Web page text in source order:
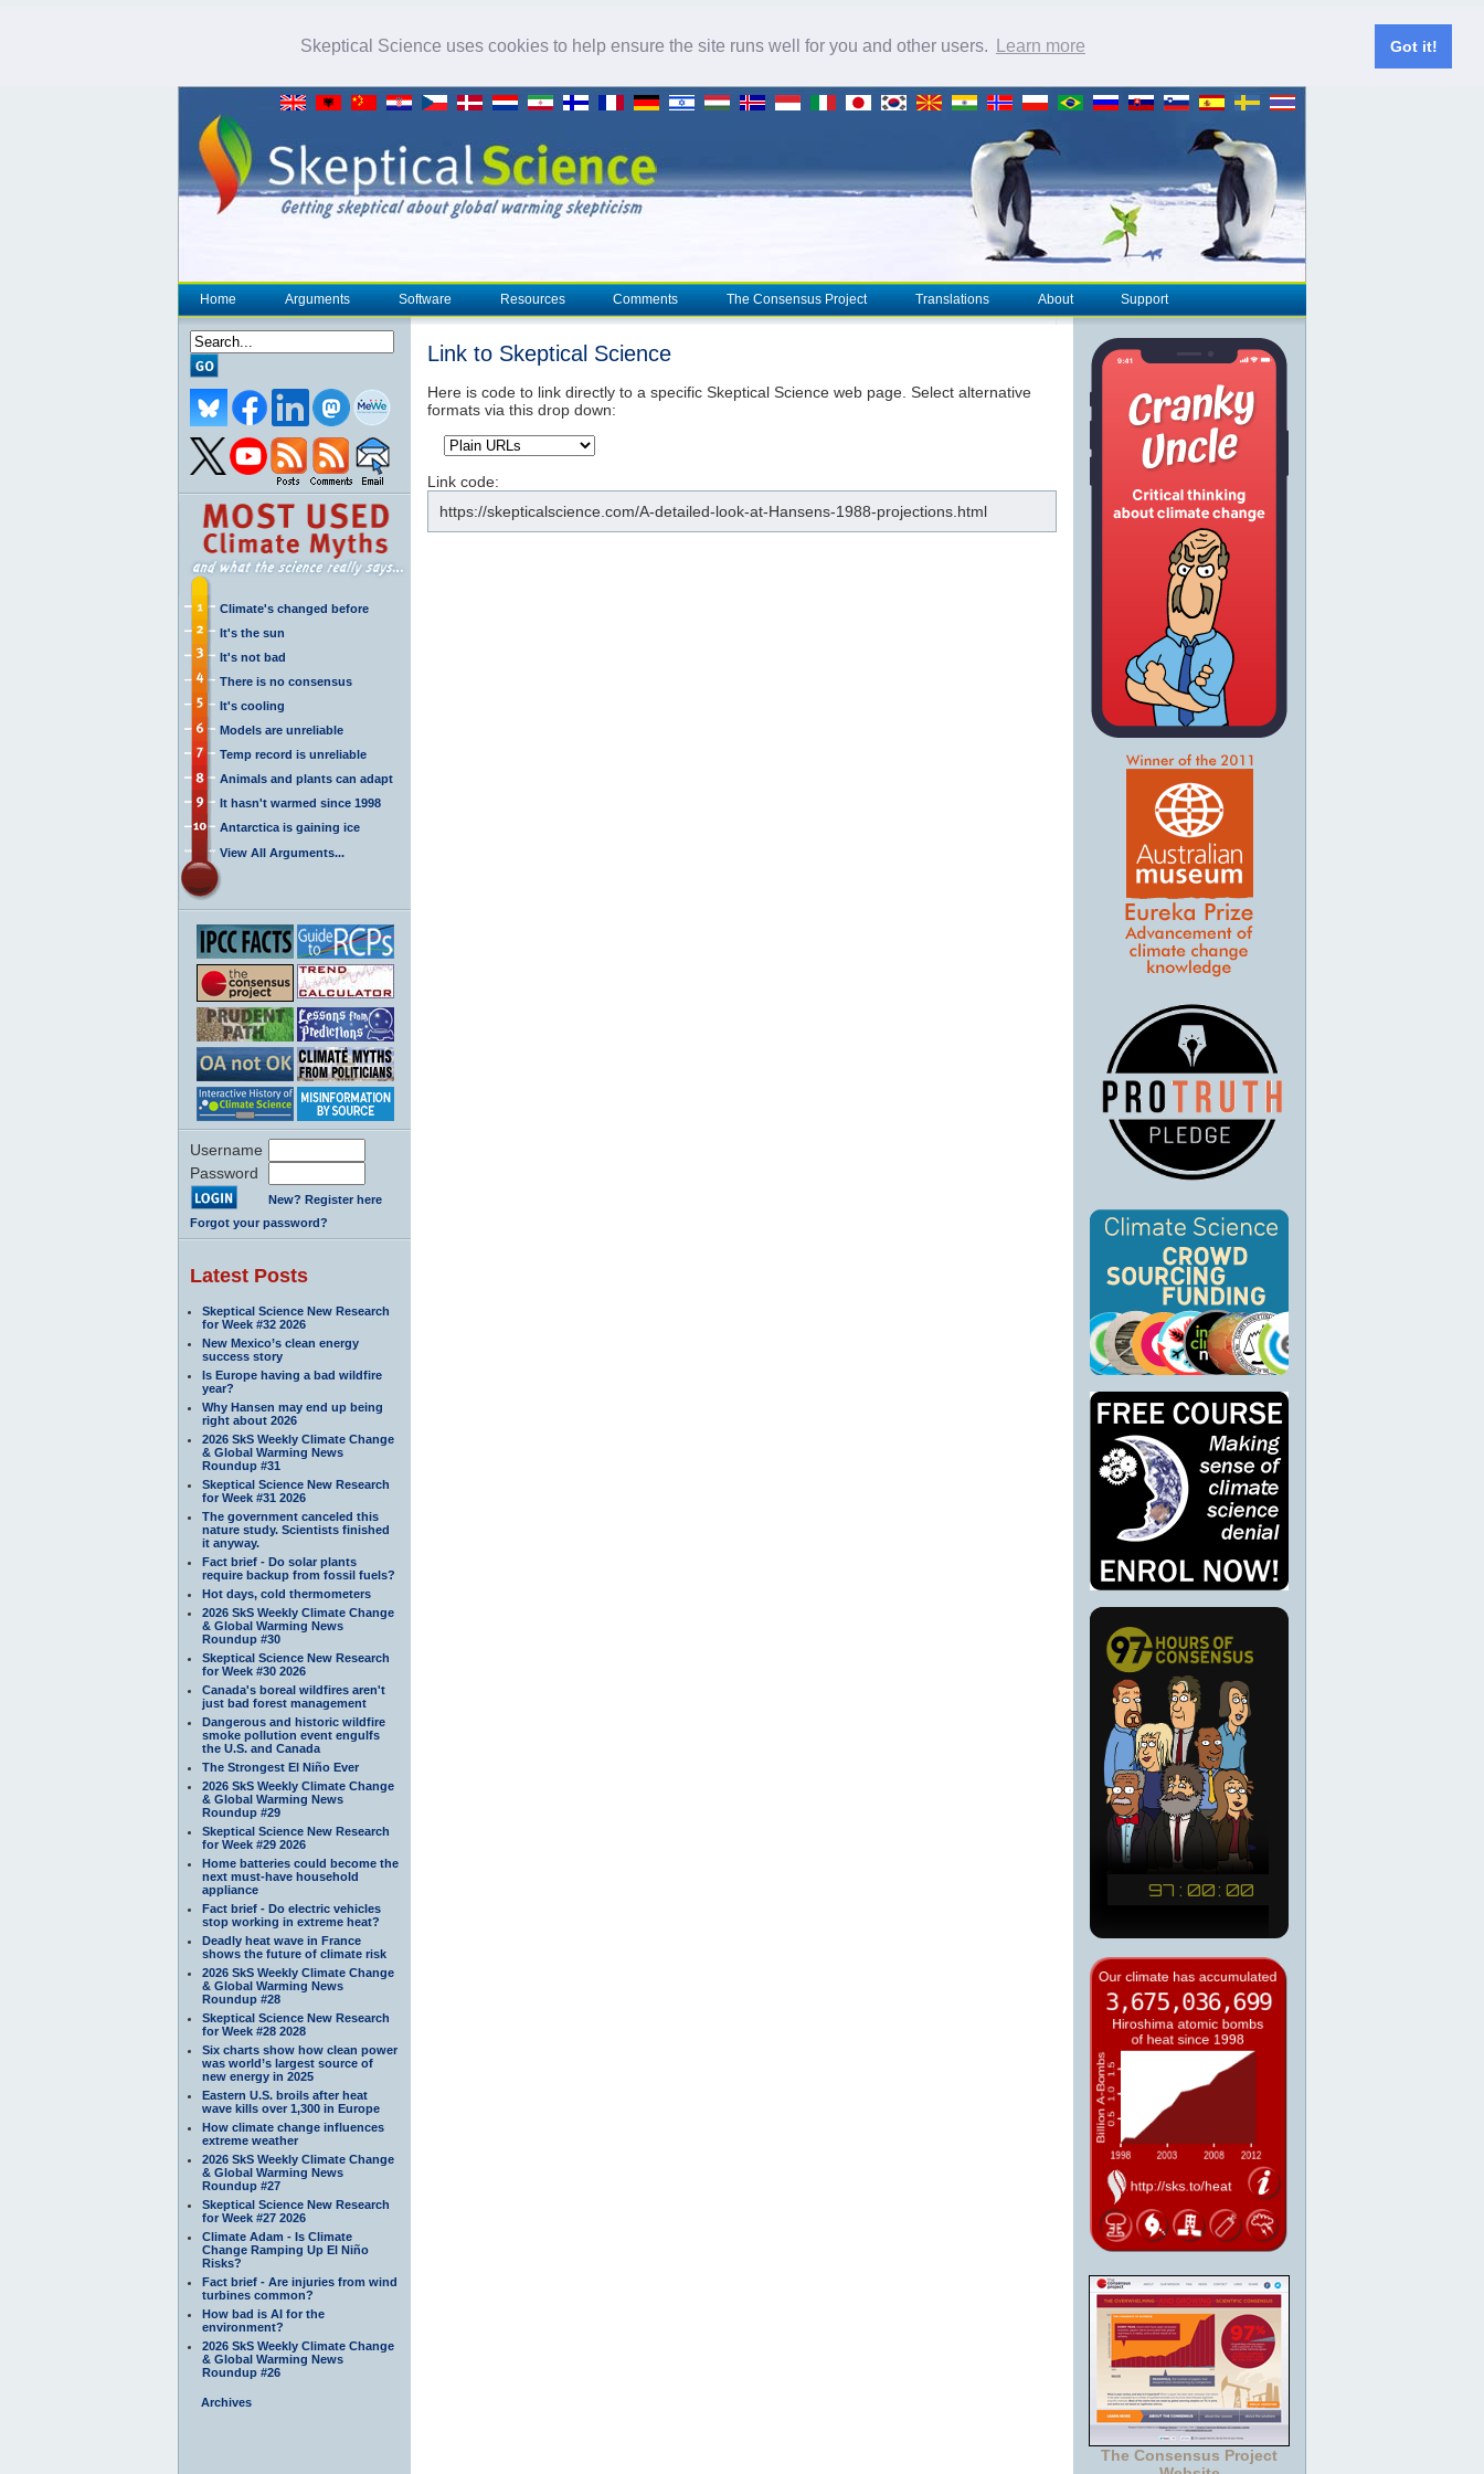
Skeptical Science uses cookies to help ensure the site runs well for you and other users. Learn more Got it!
Home Arguments Software Resources Comments The Consensus Project Translations About Support
Climate's changed before
It's the sun
It's not bad
There is no consensus
It's cooling
Models are unreliable
Temp record is unreliable
Animals and plants can adapt
It hasn't warmed since 1998
Antarctica is gaining ice
View All Arguments...
Username
Password
New? Register here
Forgot your password?
Latest Posts
Skeptical Science New Research
for Week #32 2026
New Mexico’s clean energy
success story
Is Europe having a bad wildfire
year?
Why Hansen may end up being
right about 2026
2026 SkS Weekly Climate Change
& Global Warming News
Roundup #31
Skeptical Science New Research
for Week #31 2026
The government canceled this
nature study. Scientists finished
it anyway.
Fact brief - Do solar plants
require backup from fossil fuels?
Hot days, cold thermometers
2026 SkS Weekly Climate Change
& Global Warming News
Roundup #30
Skeptical Science New Research
for Week #30 2026
Canada's boreal wildfires aren't
just bad forest management
Dangerous and historic wildfire
smoke pollution event engulfs
the U.S. and Canada
The Strongest El Niño Ever
2026 SkS Weekly Climate Change
& Global Warming News
Roundup #29
Skeptical Science New Research
for Week #29 2026
Home batteries could become the
next must-have household
appliance
Fact brief - Do electric vehicles
stop working in extreme heat?
Deadly heat wave in France
shows the future of climate risk
2026 SkS Weekly Climate Change
& Global Warming News
Roundup #28
Skeptical Science New Research
for Week #28 2028
Six charts show how clean power
was world’s largest source of
new energy in 2025
Eastern U.S. broils after heat
wave kills over 1,300 in Europe
How climate change influences
extreme weather
2026 SkS Weekly Climate Change
& Global Warming News
Roundup #27
Skeptical Science New Research
for Week #27 2026
Climate Adam - Is Climate
Change Ramping Up El Niño
Risks?
Fact brief - Are injuries from wind
turbines common?
How bad is AI for the
environment?
2026 SkS Weekly Climate Change
& Global Warming News
Roundup #26
Archives
Link to Skeptical Science
Here is code to link directly to a specific Skeptical Science web page. Select alternative
formats via this drop down:
Link code:
https://skepticalscience.com/A-detailed-look-at-Hansens-1988-projections.html
The Consensus Project